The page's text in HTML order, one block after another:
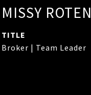
MISSY ROTEN
TITLE
Broker | Team Leader